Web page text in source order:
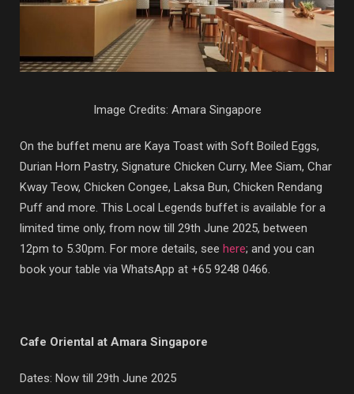
Image Credits: Amara Singapore
On the buffet menu are Kaya Toast with Soft Boiled Eggs,
Durian Horn Pastry, Signature Chicken Curry, Mee Siam, Char
Kway Teow, Chicken Congee, Laksa Bun, Chicken Rendang
Puff and more. This Local Legends buffet is available for a
limited time only, from now till 29th June 2025, between
12pm to 5.30pm. For more details, see here; and you can
book your table via WhatsApp at +65 9248 0466.
Cafe Oriental at Amara Singapore
Dates: Now till 29th June 2025